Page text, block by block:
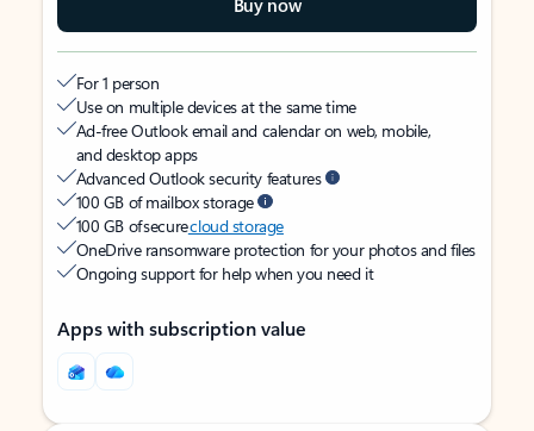
Buy now
For 1 person
Use on multiple devices at the same time
Ad-free Outlook email and calendar on web, mobile,
and desktop apps
Advanced Outlook security features
100 GB of mailbox storage
100 GB of securecloud storage
OneDrive ransomware protection for your photos and files
Ongoing support for help when you need it
Apps with subscription value